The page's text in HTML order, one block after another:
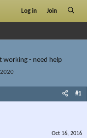
Log in Join
working - need help
#1
Oct 16, 2016